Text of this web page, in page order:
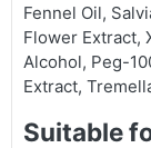
Fennel Oil,
Flower Extract,
Alcohol, Peg-
Extract,
Suitable